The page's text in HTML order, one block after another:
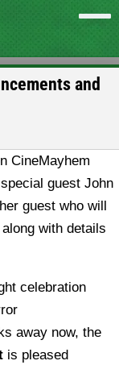
and
CineMayhem
guest John
guest who will
along with details
celebration
away now, the
is pleased